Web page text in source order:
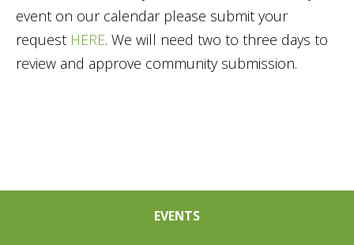
event on our calendar please submit your
request HERE. We will need two to three days to
review and approve community submission.
EVENTS